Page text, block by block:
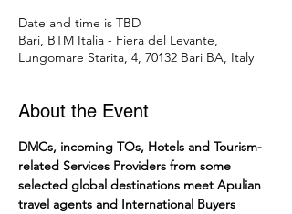
Date and time is TBD
Bari, BTM Italia - Fiera del Levante,
Lungomare Starita, 4, 70132 Bari BA, Italy
About the Event
DMCs, incoming TOs, Hotels and Tourism-
related Services Providers from some
selected global destinations meet Apulian
travel agents and International Buyers